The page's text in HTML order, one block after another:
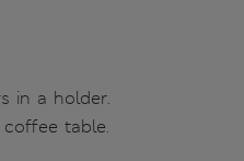
in a holder.
table.